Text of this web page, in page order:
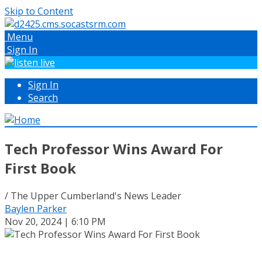
Skip to Content
Menu
Sign In
Sign In
Search
Tech Professor Wins Award For
First Book
/ The Upper Cumberland's News Leader
Baylen Parker
Nov 20, 2024 | 6:10 PM